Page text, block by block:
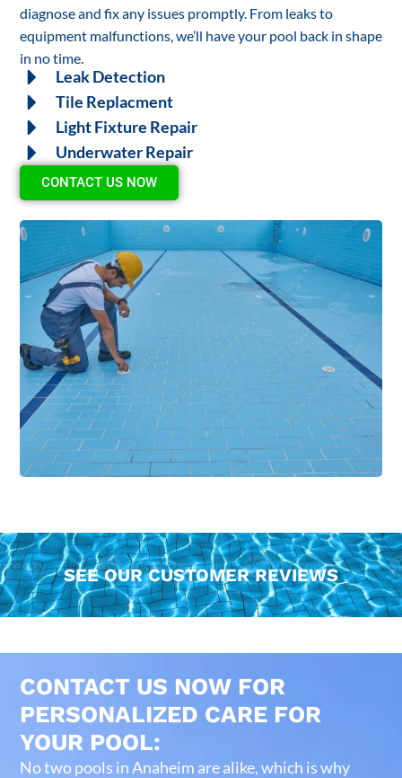
diagnose and fix any issues promptly. From leaks to
equipment malfunctions, we’ll have your pool back in shape
in no time.
Leak Detection
Tile Replacment
Light Fixture Repair
Underwater Repair
CONTACT US NOW
SEE OUR CUSTOMER REVIEWS
CONTACT US NOW FOR
PERSONALIZED CARE FOR
YOUR POOL:
No two pools in Anaheim are alike, which is why